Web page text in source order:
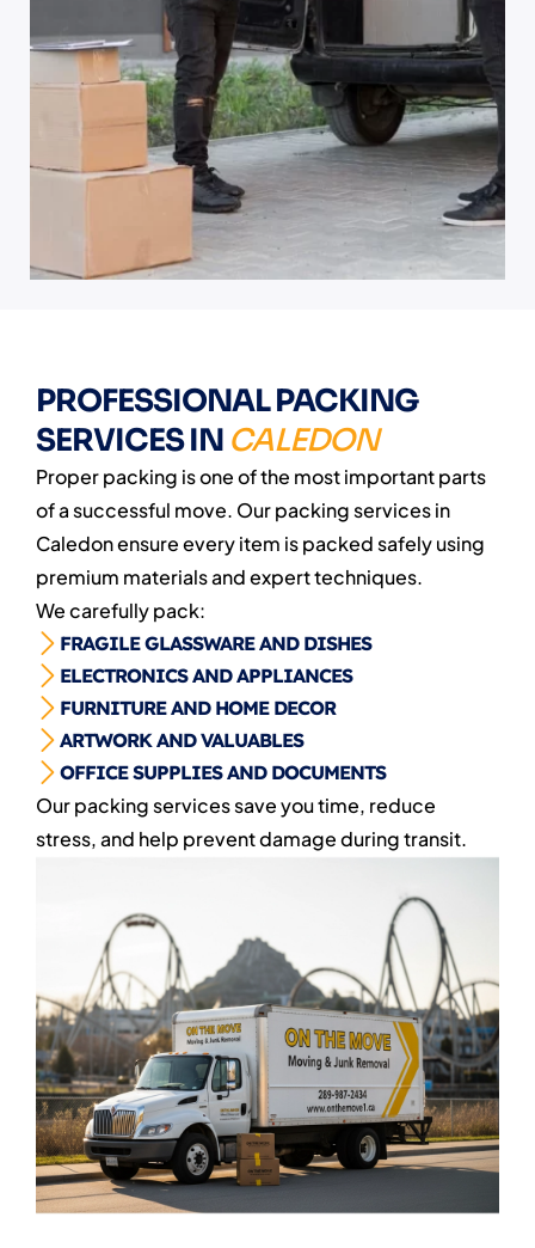
PROFESSIONAL PACKING
SERVICES IN CALEDON
Proper packing is one of the most important parts
of a successful move. Our packing services in
Caledon ensure every item is packed safely using
premium materials and expert techniques.
We carefully pack:
FRAGILE GLASSWARE AND DISHES
ELECTRONICS AND APPLIANCES
FURNITURE AND HOME DECOR
ARTWORK AND VALUABLES
OFFICE SUPPLIES AND DOCUMENTS
Our packing services save you time, reduce
stress, and help prevent damage during transit.